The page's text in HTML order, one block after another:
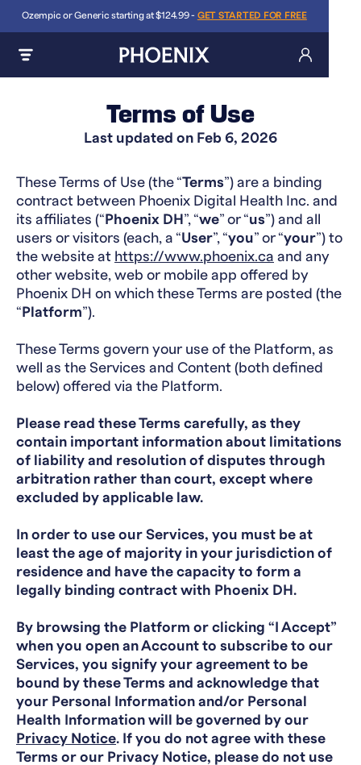
Ozempic or Generic starting at $124.99 - GET STARTED FOR FREE
Terms of Use
Last updated on ​Feb 6, 2026
These Terms of Use (the “Terms”) are a binding
contract between Phoenix Digital Health Inc. and
its affiliates (“ Phoenix DH ”, “we” or “us”) and all
users or visitors (each, a “User”, “you” or “your”) to
the website at https://www.phoenix.ca and any
other website, web or mobile app offered by
Phoenix DH on which these Terms are posted (the
“ Platform”).
These Terms govern your use of the Platform, as
well as the Services and Content (both defined
below) offered via the Platform.
Please read these Terms carefully, as they
contain important information about limitations
of liability and resolution of disputes through
arbitration rather than court, except where
excluded by applicable law.
In order to use our Services, you must be at
least the age of majority in your jurisdiction of
residence and have the capacity to form a
legally binding contract with Phoenix DH.
By browsing the Platform or clicking “I Accept”
when you open an Account to subscribe to our
Services, you signify your agreement to be
bound by these Terms and acknowledge that
your Personal Information and/or Personal
Health Information will be governed by our
Privacy Notice. If you do not agree with these
Terms or our Privacy Notice, please do not use